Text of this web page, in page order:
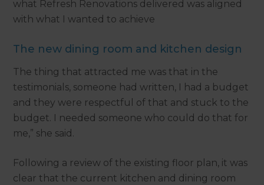
what Refresh Renovations delivered was aligned
with what I wanted to achieve
The new dining room and kitchen design
The thing that attracted me was that in the
testimonials, someone had written, I had a budget
and they were respectful of that and stuck to the
budget. I needed someone who could do that for
me,” she said.
Following a review of the existing floor plan, it was
clear that the current kitchen and dining room